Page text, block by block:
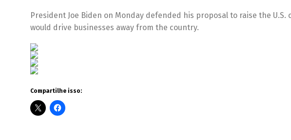
President Joe Biden on Monday defended his proposal to raise the
would drive businesses away from the country.
Compartilhe isso: